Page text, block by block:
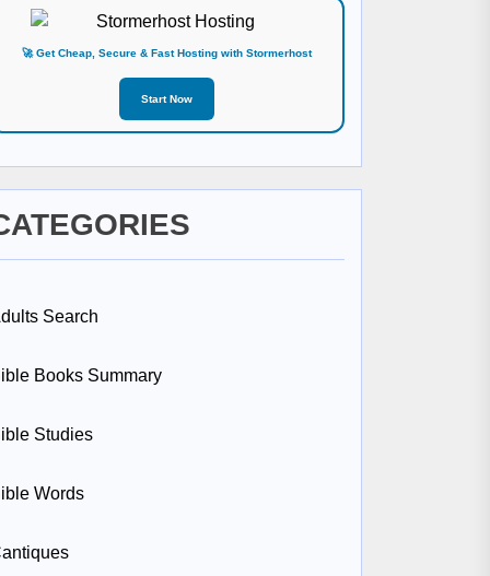
🚀 Get Cheap, Secure & Fast Hosting with Stormerhost
Start Now
Search
Books Summary
Studies
Words